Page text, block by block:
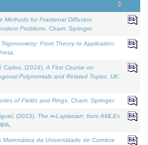
Methods for Fractional Diffusion
Problems . Cham: Springer.
Trigonometry: From Theory to Application
Carlos, (2024). A First Course on
Polynomials and Related Topics . UK:
of Fields and Rings . Cham: Springer.
(2023). The ∞-Laplacian: from AMLEs
Matemática da Universidade de Coimbra